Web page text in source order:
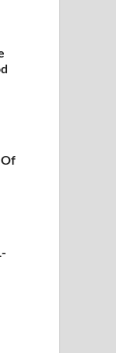
Of